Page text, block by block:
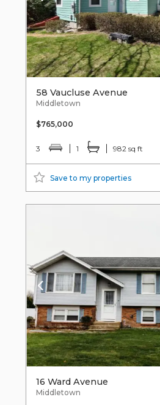
58 Vaucluse Avenue
Middletown
$765,000
3 1 982 sq ft
Save to my properties
16 Ward Avenue
Middletown